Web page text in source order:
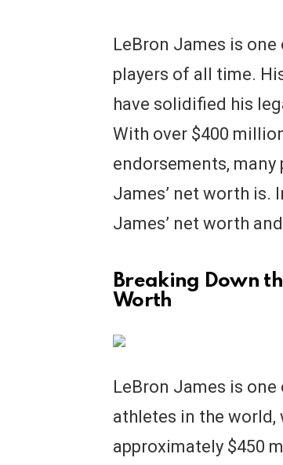
LeBron James is
players of all time.
have solidified his
With over $400
endorsements, many
James’ net worth is.
James’ net worth
Breaking Down
Worth
LeBron James is
athletes in the
approximately $450